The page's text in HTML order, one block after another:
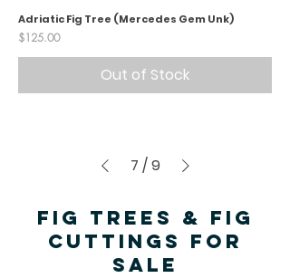
Adriatic Fig Tree (Mercedes Gem Unk)
Price
$125.00
Out of Stock
7 /9
FIG TREES & FIG
CUTTINGS FOR
SALE